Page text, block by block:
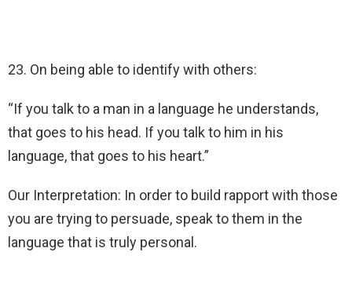
23. On being able to identify with others:
“If you talk to a man in a language he understands,
that goes to his head. If you talk to him in his
language, that goes to his heart.”
Our Interpretation: In order to build rapport with those
you are trying to persuade, speak to them in the
language that is truly personal.